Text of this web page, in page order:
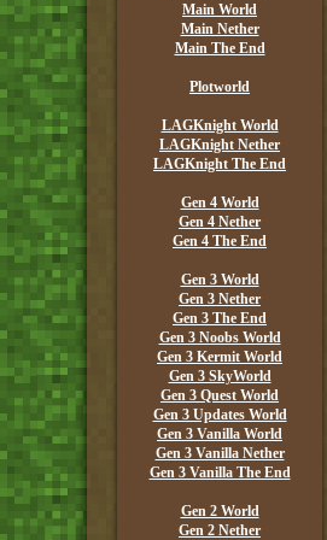
Main World
Main Nether
Main The End
Plotworld
LAGKnight World
LAGKnight Nether
LAGKnight The End
Gen 4 World
Gen 4 Nether
Gen 4 The End
Gen 3 World
Gen 3 Nether
Gen 3 The End
Gen 3 Noobs World
Gen 3 Kermit World
Gen 3 SkyWorld
Gen 3 Quest World
Gen 3 Updates World
Gen 3 Vanilla World
Gen 3 Vanilla Nether
Gen 3 Vanilla The End
Gen 2 World
Gen 2 Nether